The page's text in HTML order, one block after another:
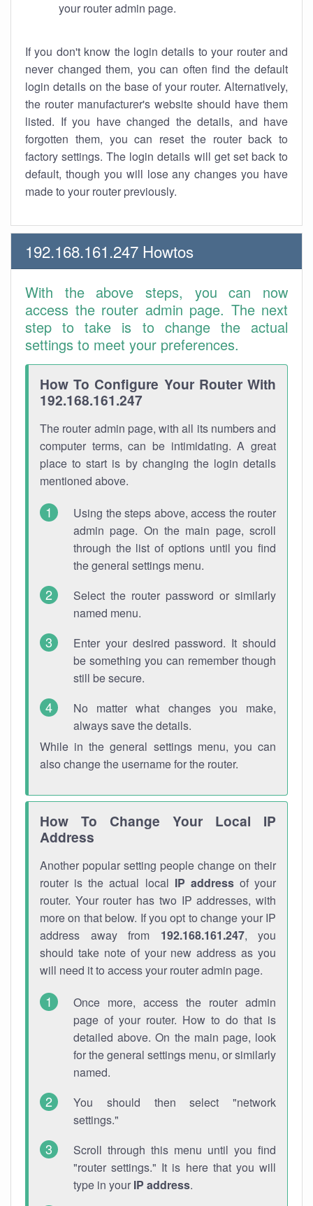
your router admin page.
If you don't know the login details to your router and
never changed them, you can often find the default
login details on the base of your router. Alternatively,
the router manufacturer's website should have them
listed. If you have changed the details, and have
forgotten them, you can reset the router back to
factory settings. The login details will get set back to
default, though you will lose any changes you have
made to your router previously.
192.168.161.247 Howtos
With the above steps, you can now
access the router admin page. The next
step to take is to change the actual
settings to meet your preferences.
How To Configure Your Router With
192.168.161.247
The router admin page, with all its numbers and
computer terms, can be intimidating. A great
place to start is by changing the login details
mentioned above.
Using the steps above, access the router
admin page. On the main page, scroll
through the list of options until you find
the general settings menu.
Select the router password or similarly
named menu.
Enter your desired password. It should
be something you can remember though
still be secure.
No matter what changes you make,
always save the details.
While in the general settings menu, you can
also change the username for the router.
How To Change Your Local IP
Address
Another popular setting people change on their
router is the actual local IP addressof your
router. Your router has two IP addresses, with
more on that below. If you opt to change your IP
address away from 192.168.161.247, you
should take note of your new address as you
will need it to access your router admin page.
Once more, access the router admin
page of your router. How to do that is
detailed above. On the main page, look
for the general settings menu, or similarly
named.
You should then select "network
settings."
Scroll through this menu until you find
"router settings." It is here that you will
type in your IP address.